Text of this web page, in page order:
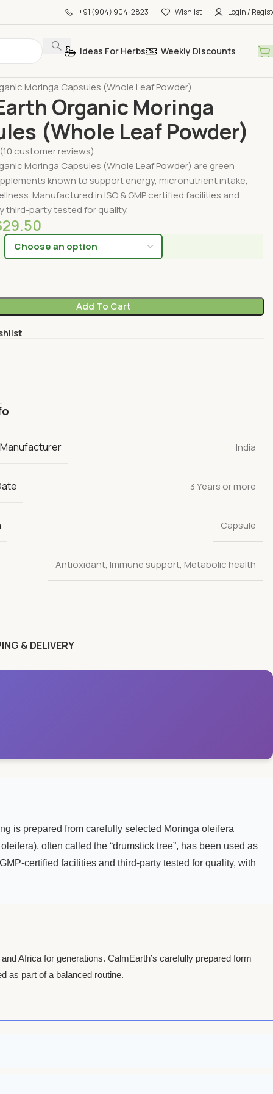
+91 (904) 904-2823 Wishlist Login /
Ideas For Herbs Weekly Discounts
Moringa Capsules (Whole Leaf Powder)
Organic Moringa
(Whole Leaf Powder)
(10 customer reviews)
Moringa Capsules (Whole Leaf Powder) are green
known to support energy, micronutrient intake,
Manufactured in ISO & GMP certified facilities and
third-party tested for quality.
29.50
Add To Cart
India
3 Years or more
Capsule
Antioxidant, Immune support, Metabolic health
& DELIVERY
is prepared from carefully selected Moringa oleifera
often called the “drumstick tree”, has been used as
certified facilities and third-party tested for quality, with
Africa for generations. CalmEarth’s carefully prepared form
as part of a balanced routine.